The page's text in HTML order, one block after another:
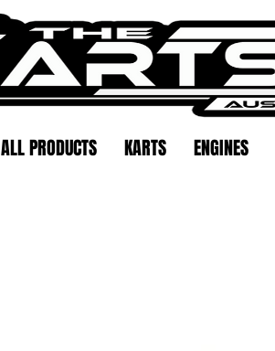
ALL PRODUCTS KARTS ENGINES